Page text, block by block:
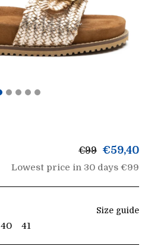
List
price
€99 €59,40
Lowest price in 30 days €99
Size guide
40 41